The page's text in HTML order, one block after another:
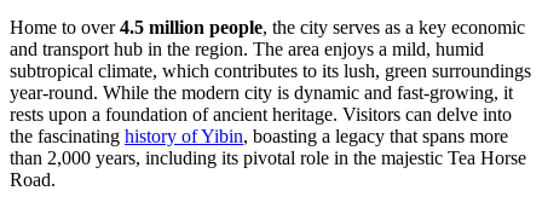
Home to over4.5 million people, the city serves as a key economic
and transport hub in the region. The area enjoys a mild, humid
subtropical climate, which contributes to its lush, green surroundings
year-round. While the modern city is dynamic and fast-growing, it
rests upon a foundation of ancient heritage. Visitors can delve into
the fascinating history of Yibin, boasting a legacy that spans more
than 2,000 years, including its pivotal role in the majestic Tea Horse
Road.